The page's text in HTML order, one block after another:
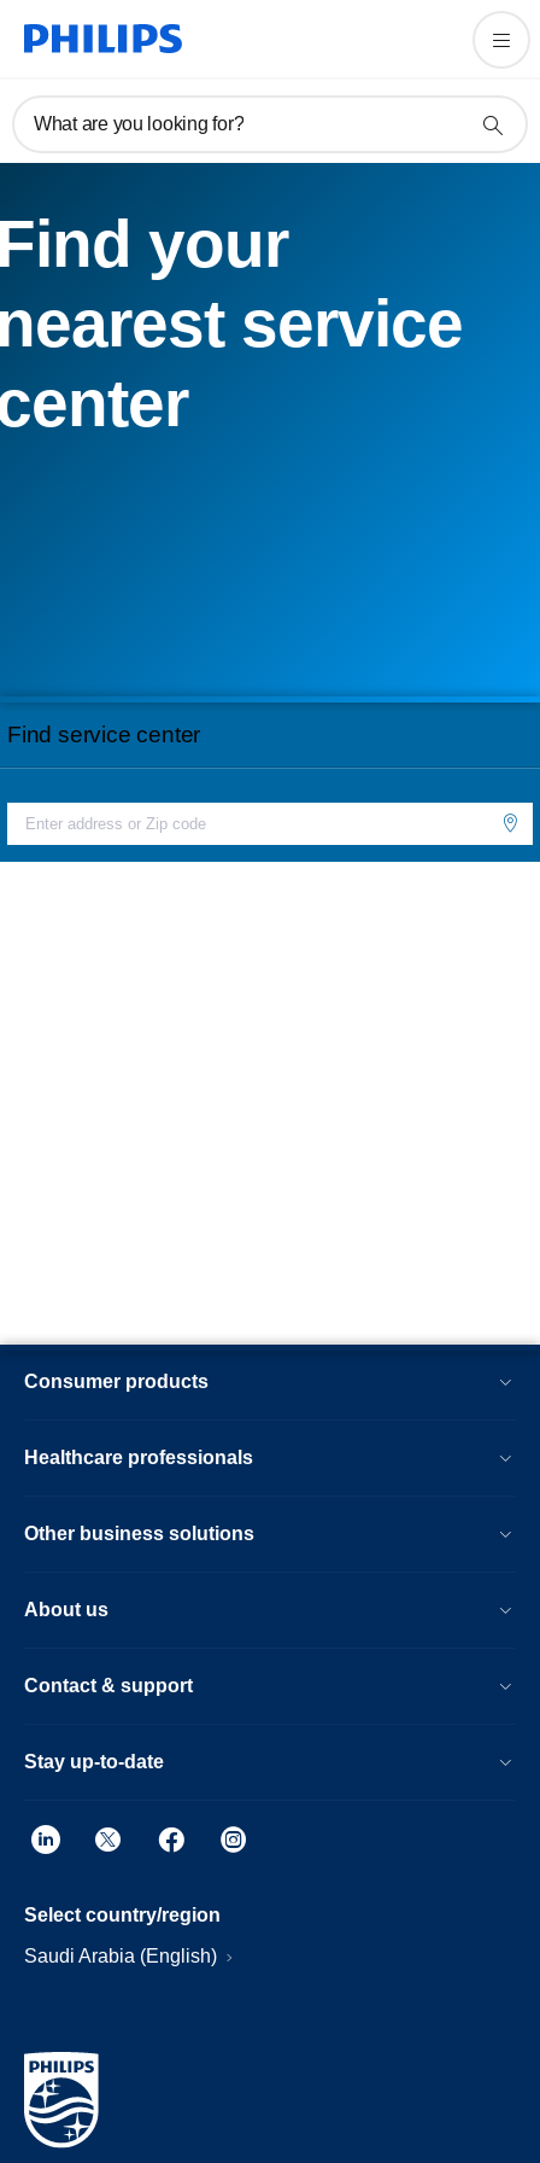
What are you looking for?
your
service
Find service center
Consumer products
Healthcare professionals
Other business solutions
About us
Contact & support
Stay up-to-date
Select country/region
Saudi Arabia (English)